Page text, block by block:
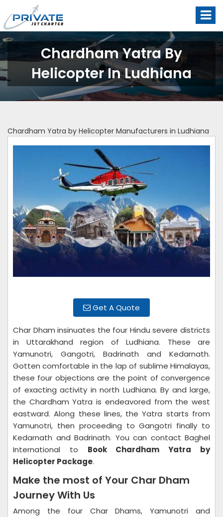
Chardham Yatra By
Helicopter In Ludhiana
Chardham Yatra by Helicopter Manufacturers in Ludhiana
Get A Quote
Char Dham insinuates the four Hindu severe districts
in Uttarakhand region of Ludhiana. These are
Yamunotri, Gangotri, Badrinath and Kedarnath.
Gotten comfortable in the lap of sublime Himalayas,
these four objections are the point of convergence
of exacting activity in north Ludhiana. By and large,
the Chardham Yatra is endeavored from the west
eastward. Along these lines, the Yatra starts from
Yamunotri, then proceeding to Gangotri finally to
Kedarnath and Badrinath. You can contact Baghel
International to Book Chardham Yatra by
Helicopter Package.
Make the most of Your Char Dham
Journey With Us
Among the four Char Dhams, Yamunotri and